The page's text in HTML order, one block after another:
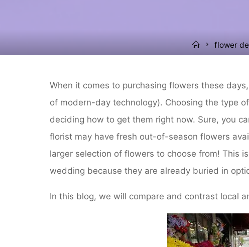
Homeflower
When it comes to purchasing flowers these
of modern-day technology). Choosing the type
deciding how to get them right now. Sure, you
florist may have fresh out-of-season flowers
larger selection of flowers to choose from! This
wedding because they are already buried in
In this blog, we will compare and contrast local